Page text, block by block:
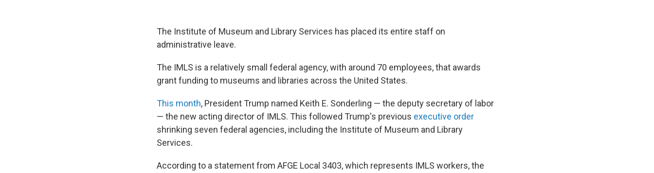
The Institute of Museum and Library Services has placed its entire staff on
administrative leave.
The IMLS is a relatively small federal agency, with around 70 employees, that awards
grant funding to museums and libraries across the United States.
This month, President Trump named Keith E. Sonderling — the deputy secretary of labor
— the new acting director of IMLS. This followed Trump's previous executive order
shrinking seven federal agencies, including the Institute of Museum and Library
Services.
According to a statement from AFGE Local 3403, which represents IMLS workers, the